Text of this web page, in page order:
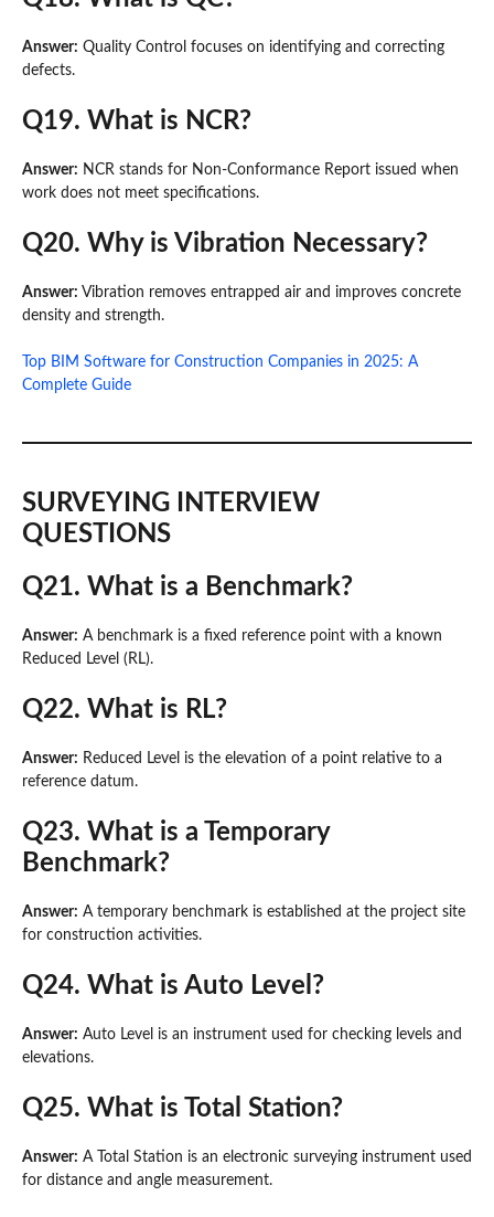
Answer: Quality Control focuses on identifying and correcting
defects.
Q19. What is NCR?
Answer: NCR stands for Non-Conformance Report issued when
work does not meet specifications.
Q20. Why is Vibration Necessary?
Answer: Vibration removes entrapped air and improves concrete
density and strength.
Top BIM Software for Construction Companies in 2025: A
Complete Guide
SURVEYING INTERVIEW
QUESTIONS
Q21. What is a Benchmark?
Answer: A benchmark is a fixed reference point with a known
Reduced Level (RL).
Q22. What is RL?
Answer: Reduced Level is the elevation of a point relative to a
reference datum.
Q23. What is a Temporary
Benchmark?
Answer: A temporary benchmark is established at the project site
for construction activities.
Q24. What is Auto Level?
Answer: Auto Level is an instrument used for checking levels and
elevations.
Q25. What is Total Station?
Answer: A Total Station is an electronic surveying instrument used
for distance and angle measurement.